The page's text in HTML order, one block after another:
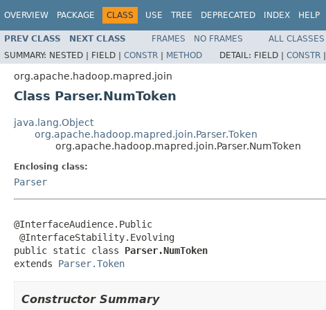
OVERVIEW PACKAGE CLASS USE TREE DEPRECATED INDEX HELP
PREV CLASS NEXT CLASS FRAMES NO FRAMES
ALL CLASSES
SUMMARY: NESTED | FIELD | CONSTR | METHOD DETAIL: FIELD | CONSTR |
org.apache.hadoop.mapred.join
Class Parser.NumToken
java.lang.Object
org.apache.hadoop.mapred.join.Parser.Token
org.apache.hadoop.mapred.join.Parser.NumToken
Enclosing class:
Parser
@InterfaceAudience.Public
@InterfaceStability.Evolving
public static class Parser.NumToken
extends Parser.Token
Constructor Summary